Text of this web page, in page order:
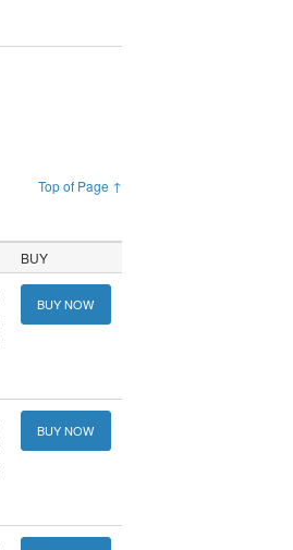
Top of Page ↑
BUY
BUY NOW
BUY NOW